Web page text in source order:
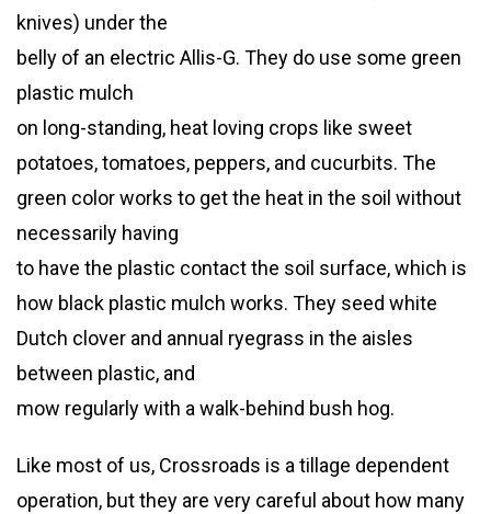
knives) under the
belly of an electric Allis-G. They do use some green
plastic mulch
on long-standing, heat loving crops like sweet
potatoes, tomatoes, peppers, and cucurbits. The
green color works to get the heat in the soil without
necessarily having
to have the plastic contact the soil surface, which is
how black plastic mulch works. They seed white
Dutch clover and annual ryegrass in the aisles
between plastic, and
mow regularly with a walk-behind bush hog.
Like most of us, Crossroads is a tillage dependent
operation, but they are very careful about how many